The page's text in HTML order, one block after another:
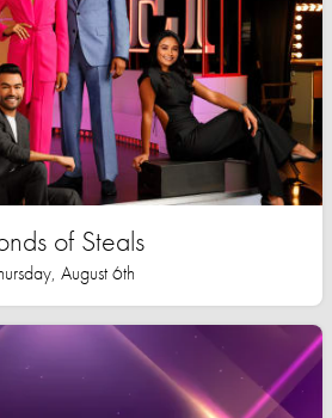
of Steals
August 6th